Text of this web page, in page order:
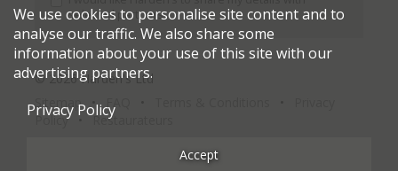
selected partners
© 2026 Harden's Ltd
Sitemap
Policy
Restaurateurs
We use cookies to personalise site content and to
analyse our traffic. We also share some
information about your use of this site with our
advertising partners.
Privacy Policy
Accept